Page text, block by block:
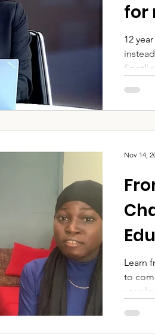
for
12 year old
Club,
Learn
to
your
Nov 14,